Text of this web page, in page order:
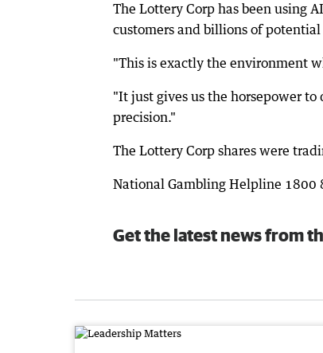
The Lottery Corp has been using
customers and billions of
"This is exactly the environment
"It just gives us the horsepower
precision."
The Lottery Corp shares were
National Gambling Helpline 1800
Get the latest news from